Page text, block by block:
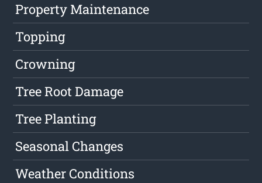
Property Maintenance
Topping
Crowning
Tree Root Damage
Tree Planting
Seasonal Changes
Weather Conditions